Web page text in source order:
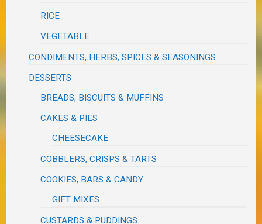
RICE
VEGETABLE
CONDIMENTS, HERBS, SPICES & SEASONINGS
DESSERTS
BREADS, BISCUITS & MUFFINS
CAKES & PIES
CHEESECAKE
COBBLERS, CRISPS & TARTS
COOKIES, BARS & CANDY
GIFT MIXES
CUSTARDS & PUDDINGS